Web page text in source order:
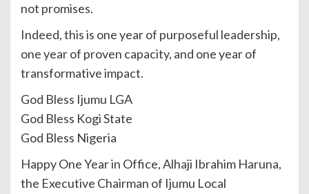
not promises.
Indeed, this is one year of purposeful leadership,
one year of proven capacity, and one year of
transformative impact.
God Bless Ijumu LGA
God Bless Kogi State
God Bless Nigeria
Happy One Year in Office, Alhaji Ibrahim Haruna,
the Executive Chairman of Ijumu Local